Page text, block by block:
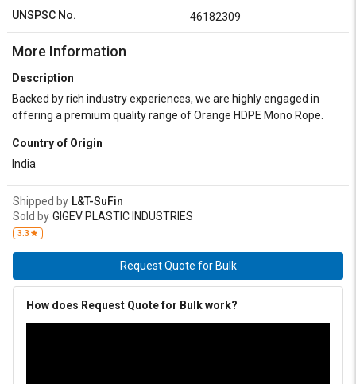
UNSPSC No.
46182309
More Information
Description
Backed by rich industry experiences, we are highly engaged in
offering a premium quality range of Orange HDPE Mono Rope.
Country of Origin
India
Shipped by L&T-SuFin
Sold by GIGEV PLASTIC INDUSTRIES
3.3
Request Quote for Bulk
How does Request Quote for Bulk work?